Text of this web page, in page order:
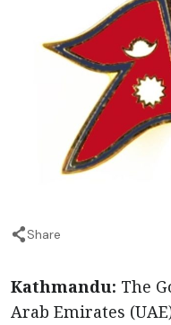
Share
Kathmandu: The
Arab Emirates